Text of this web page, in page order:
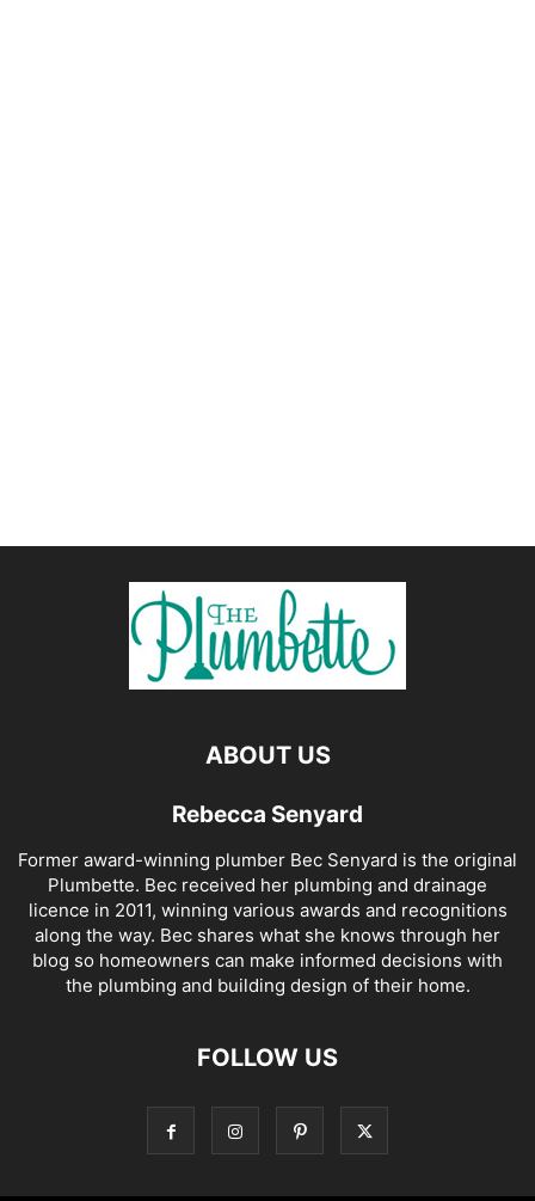
ABOUT US
Rebecca Senyard
Former award-winning plumber Bec Senyard is the original
Plumbette. Bec received her plumbing and drainage
licence in 2011, winning various awards and recognitions
along the way. Bec shares what she knows through her
blog so homeowners can make informed decisions with
the plumbing and building design of their home.
FOLLOW US